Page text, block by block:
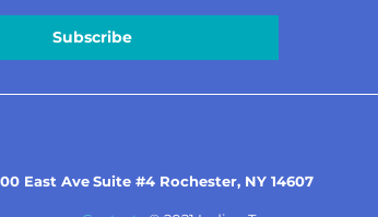
Subscribe
East AveSuite #4 Rochester, NY 14607